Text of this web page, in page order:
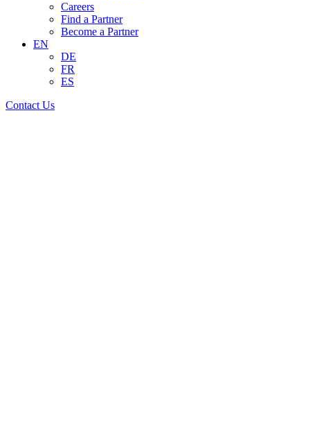
Careers
Find a Partner
Become a Partner
EN
DE
FR
ES
Contact Us